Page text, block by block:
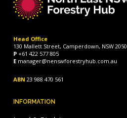
Head Office
130 Mallett Street, Camperdown, NSW 2050
P +61 422 577 805
E manager@nenswforestryhub.com.au
ABN 23 988 470 561
INFORMATION